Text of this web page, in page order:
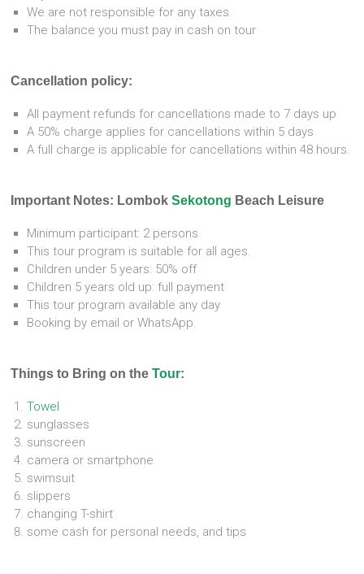
We are not responsible for any taxes.
The balance you must pay in cash on tour
Cancellation policy:
All payment refunds for cancellations made to 7 days up
A 50% charge applies for cancellations within 5 days
A full charge is applicable for cancellations within 48 hours.
Important Notes: LombokSekotong Beach Leisure
Minimum participant: 2 persons
This tour program is suitable for all ages.
Children under 5 years: 50% off
Children 5 years old up: full payment
This tour program available any day
Booking by email or WhatsApp.
Things to Bring on theTour:
Towel
sunglasses
sunscreen
camera or smartphone
swimsuit
slippers
changing T-shirt
some cash for personal needs, and tips